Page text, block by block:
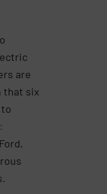
are
that six